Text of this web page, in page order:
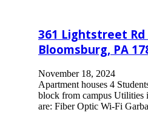
361 Lightstreet Rd
Bloomsburg, PA
November 18, 2024
Apartment houses 4
block from campus Utilities
are: Fiber Optic Wi-Fi